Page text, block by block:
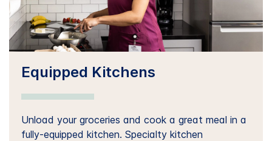
Equipped Kitchens
Unload your groceries and cook a great meal in a
fully-equipped kitchen. Specialty kitchen